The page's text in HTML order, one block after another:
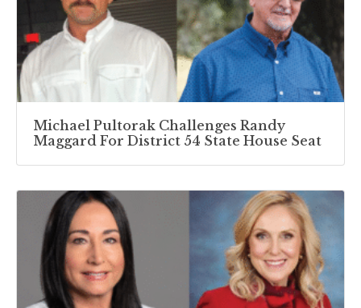
Michael Pultorak Challenges Randy
Maggard For District 54 State House Seat